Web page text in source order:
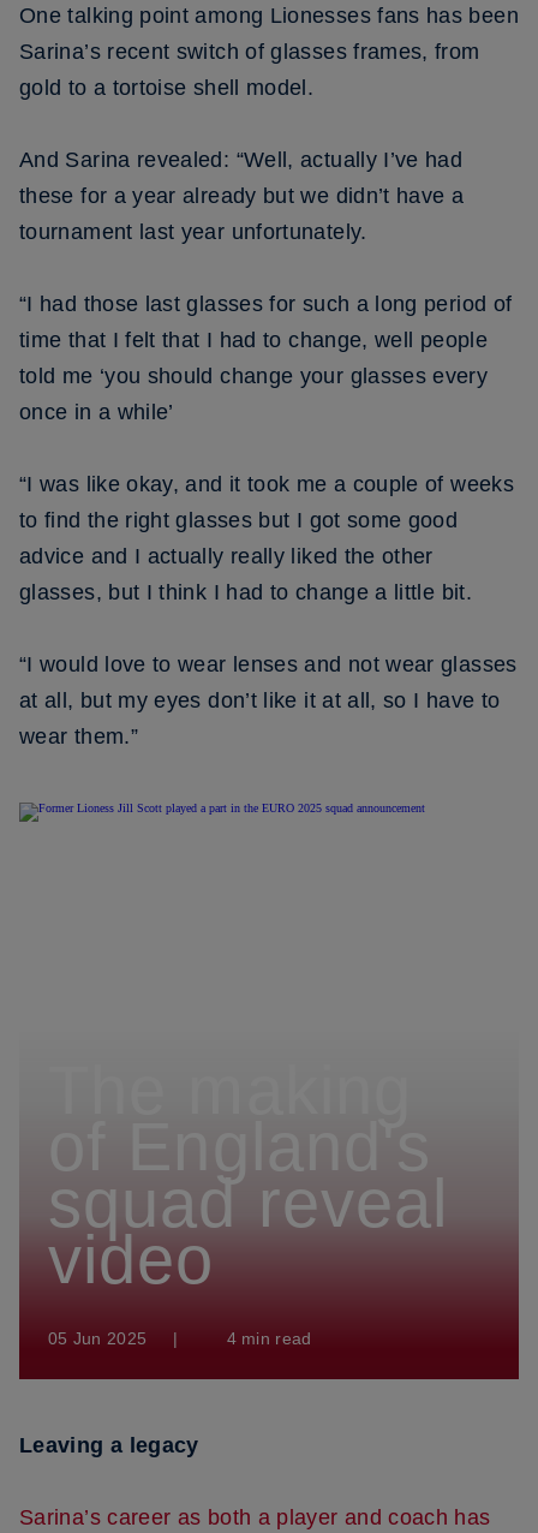
One talking point among Lionesses fans has been
Sarina’s recent switch of glasses frames, from
gold to a tortoise shell model.
And Sarina revealed: “Well, actually I’ve had
these for a year already but we didn’t have a
tournament last year unfortunately.
“I had those last glasses for such a long period of
time that I felt that I had to change, well people
told me ‘you should change your glasses every
once in a while’
“I was like okay, and it took me a couple of weeks
to find the right glasses but I got some good
advice and I actually really liked the other
glasses, but I think I had to change a little bit.
“I would love to wear lenses and not wear glasses
at all, but my eyes don’t like it at all, so I have to
wear them.”
squad reveal
video
05 Jun 2025 | 4 min read
Leaving a legacy
Sarina’s career as both a player and coach has